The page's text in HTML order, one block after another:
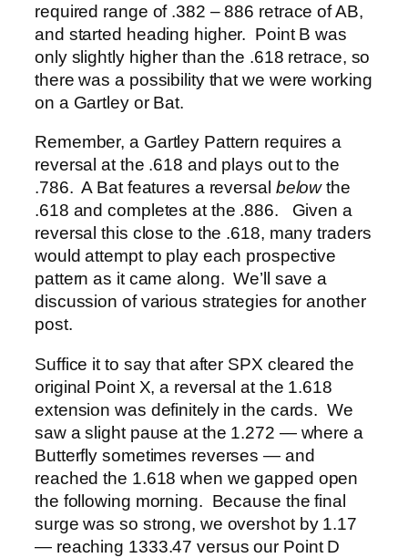
required range of .382 – 886 retrace of AB,
and started heading higher. Point B was
only slightly higher than the .618 retrace, so
there was a possibility that we were working
on a Gartley or Bat.
Remember, a Gartley Pattern requires a
reversal at the .618 and plays out to the
.786. A Bat features a reversal belowthe
.618 and completes at the .886. Given a
reversal this close to the .618, many traders
would attempt to play each prospective
pattern as it came along. We’ll save a
discussion of various strategies for another
post.
Suffice it to say that after SPX cleared the
original Point X, a reversal at the 1.618
extension was definitely in the cards. We
saw a slight pause at the 1.272 — where a
Butterfly sometimes reverses — and
reached the 1.618 when we gapped open
the following morning. Because the final
surge was so strong, we overshot by 1.17
— reaching 1333.47 versus our Point D